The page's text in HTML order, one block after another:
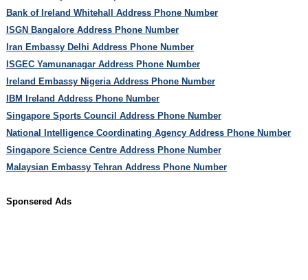
Bank of Ireland Whitehall Address Phone Number
ISGN Bangalore Address Phone Number
Iran Embassy Delhi Address Phone Number
ISGEC Yamunanagar Address Phone Number
Ireland Embassy Nigeria Address Phone Number
IBM Ireland Address Phone Number
Singapore Sports Council Address Phone Number
National Intelligence Coordinating Agency Address Phone Number
Singapore Science Centre Address Phone Number
Malaysian Embassy Tehran Address Phone Number
Sponsered Ads